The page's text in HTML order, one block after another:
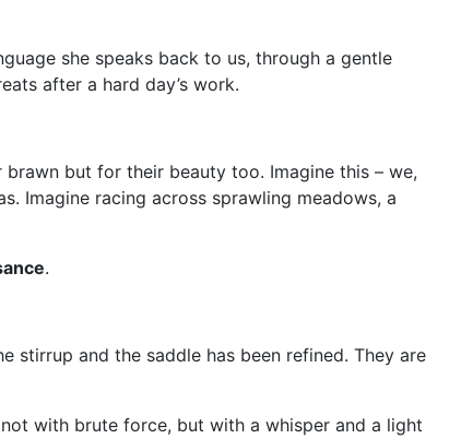
she speaks back to us, through a gentle
after a hard day’s work.
but for their beauty too. Imagine this – we,
Imagine racing across sprawling meadows, a
.
stirrup and the saddle has been refined. They are
with brute force, but with a whisper and a light